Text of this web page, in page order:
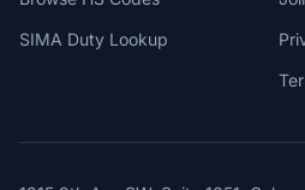
SIMA Duty Lookup